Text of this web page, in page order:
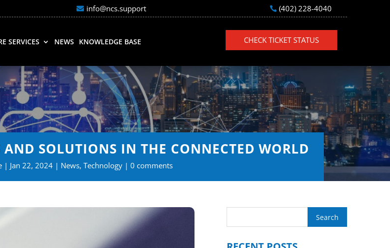
info@ncs.support (402) 228-4040
SERVICES NEWS KNOWLEDGE BASE CHECK TICKET STATUS
SOLUTIONS IN THE CONNECTED WORLD
Jan 22, 2024 News, Technology 0 comments